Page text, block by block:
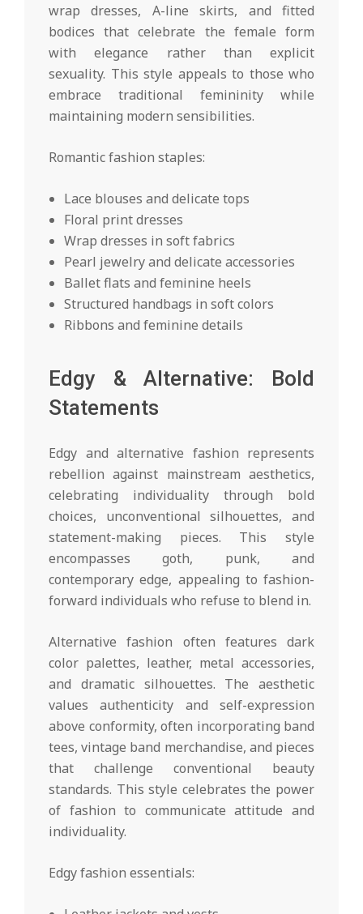
wrap dresses, A-line skirts, and fitted
bodices that celebrate the female form
with elegance rather than explicit
sexuality. This style appeals to those who
embrace traditional femininity while
maintaining modern sensibilities.
Romantic fashion staples:
Lace blouses and delicate tops
Floral print dresses
Wrap dresses in soft fabrics
Pearl jewelry and delicate accessories
Ballet flats and feminine heels
Structured handbags in soft colors
Ribbons and feminine details
Edgy & Alternative: Bold
Statements
Edgy and alternative fashion represents
rebellion against mainstream aesthetics,
celebrating individuality through bold
choices, unconventional silhouettes, and
statement-making pieces. This style
encompasses goth, punk, and
contemporary edge, appealing to fashion-
forward individuals who refuse to blend in.
Alternative fashion often features dark
color palettes, leather, metal accessories,
and dramatic silhouettes. The aesthetic
values authenticity and self-expression
above conformity, often incorporating band
tees, vintage band merchandise, and pieces
that challenge conventional beauty
standards. This style celebrates the power
of fashion to communicate attitude and
individuality.
Edgy fashion essentials: